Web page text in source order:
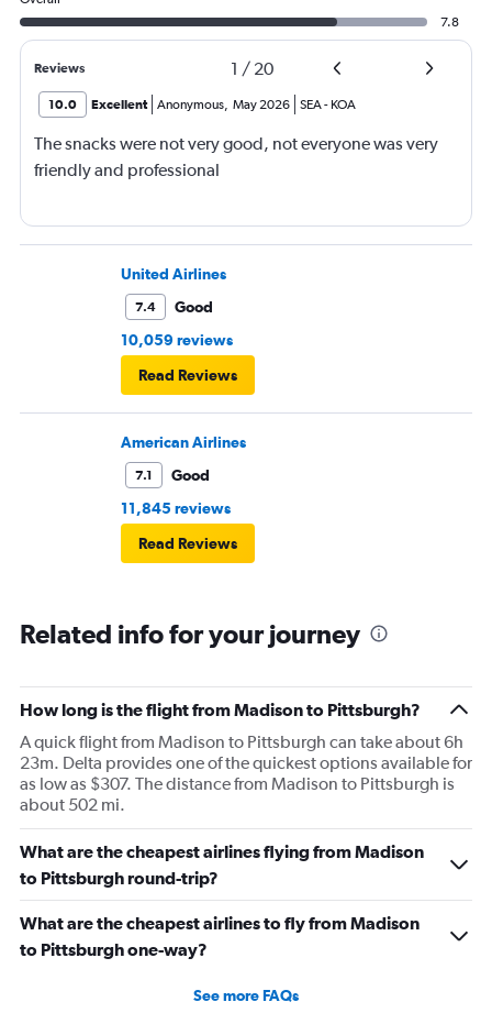
7.8
Reviews 1 / 20
10.0 Excellent Anonymous, May 2026 SEA- KOA
The snacks were not very good, not everyone was very
friendly and professional
United Airlines
7.4
Good
10,059 reviews
Read Reviews
American Airlines
7.1
Good
11,845 reviews
Read Reviews
Related info for your journey
How long is the flight from Madison to Pittsburgh?
A quick flight from Madison to Pittsburgh can take about 6h
23m. Delta provides one of the quickest options available for
as low as $307. The distance from Madison to Pittsburgh is
about 502 mi.
What are the cheapest airlines flying from Madison
to Pittsburgh round-trip?
What are the cheapest airlines to fly from Madison
to Pittsburgh one-way?
See more FAQs